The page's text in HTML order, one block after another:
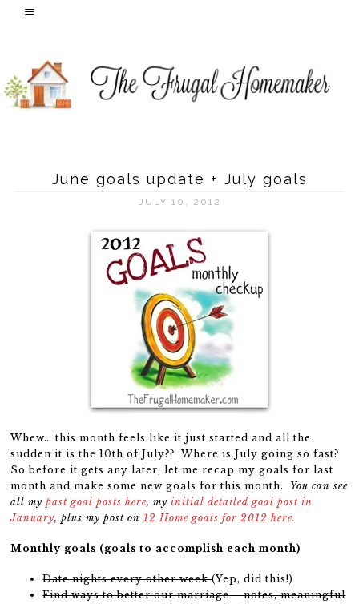
June goals update + July goals
JULY 10, 2012
Whew… this month feels like it just started and all the
sudden it is the 10th of July?? Where is July going so fast?
So before it gets any later, let me recap my goals for last
month and make some new goals for this month. You can see
all mypast goal posts here, myinitial detailed goal post in
January, plus my post on12 Home goals for 2012 here.
Monthly goals (goals to accomplish each month)
Date nights every other week(Yep, did this!)
Find ways to better our marriage – notes, meaningful